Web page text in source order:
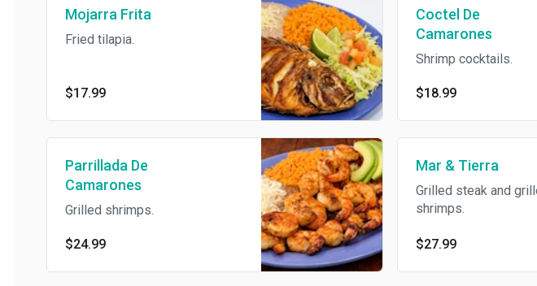
Mojarra Frita
Fried tilapia.
$17.99
Coctel De
Camarones
Shrimp cocktails.
$18.99
Parrillada De
Camarones
Grilled shrimps.
$24.99
Mar & Tierra
Grilled steak and grilled
shrimps.
$27.99